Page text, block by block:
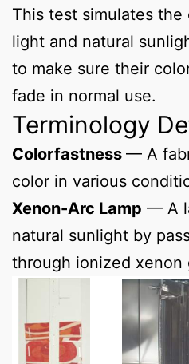
This test simulates
light and natural
to make sure their
fade in normal use.
Terminology
Colorfastness — A
color in various
Xenon-Arc Lamp — A
natural sunlight by
through ionized xenon